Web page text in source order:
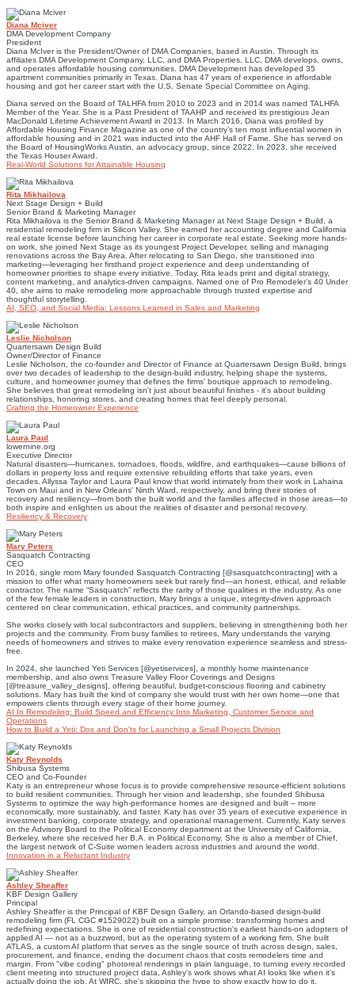
Diana Mciver
DMA Development Company
President
Diana McIver is the President/Owner of DMA Companies, based in Austin. Through its
affiliates DMA Development Company, LLC, and DMA Properties, LLC, DMA develops, owns,
and operates affordable housing communities. DMA Development has developed 35
apartment communities primarily in Texas. Diana has 47 years of experience in affordable
housing and got her career start with the U.S. Senate Special Committee on Aging.
Diana served on the Board of TALHFA from 2010 to 2023 and in 2014 was named TALHFA
Member of the Year. She is a Past President of TAAHP and received its prestigious Jean
MacDonald Lifetime Achievement Award in 2013. In March 2016, Diana was profiled by
Affordable Housing Finance Magazine as one of the country’s ten most influential women in
affordable housing and in 2021 was inducted into the AHF Hall of Fame. She has served on
the Board of HousingWorks Austin, an advocacy group, since 2022. In 2023, she received
the Texas Houser Award.
Real-World Solutions for Attainable Housing
Rita Mikhailova
Next Stage Design + Build
Senior Brand & Marketing Manager
Rita Mikhailova is the Senior Brand & Marketing Manager at Next Stage Design + Build, a
residential remodeling firm in Silicon Valley. She earned her accounting degree and California
real estate license before launching her career in corporate real estate. Seeking more hands-
on work, she joined Next Stage as its youngest Project Developer, selling and managing
renovations across the Bay Area. After relocating to San Diego, she transitioned into
marketing—leveraging her firsthand project experience and deep understanding of
homeowner priorities to shape every initiative. Today, Rita leads print and digital strategy,
content marketing, and analytics-driven campaigns. Named one of Pro Remodeler’s 40 Under
40, she aims to make remodeling more approachable through trusted expertise and
thoughtful storytelling.
AI, SEO, and Social Media: Lessons Learned in Sales and Marketing
Leslie Nicholson
Quartersawn Design Build
Owner/Director of Finance
Leslie Nicholson, the co-founder and Director of Finance at Quartersawn Design Build, brings
over two decades of leadership to the design-build industry, helping shape the systems,
culture, and homeowner journey that defines the firms' boutique approach to remodeling.
She believes that great remodeling isn't just about beautiful finishes - it's about building
relationships, honoring stores, and creating homes that feel deeply personal.
Crafting the Homeowner Experience
Laura Paul
lowernine.org
Executive Director
Natural disasters—hurricanes, tornadoes, floods, wildfire, and earthquakes—cause billions of
dollars in property loss and require extensive rebuilding efforts that take years, even
decades. Allyssa Taylor and Laura Paul know that world intimately from their work in Lahaina
Town on Maui and in New Orleans' Ninth Ward, respectively, and bring their stories of
recovery and resiliency—from both the built world and the families affected in those areas—to
both inspire and enlighten us about the realities of disaster and personal recovery.
Resiliency & Recovery
Mary Peters
Sasquatch Contracting
CEO
In 2016, single mom Mary founded Sasquatch Contracting [@sasquatchcontracting] with a
mission to offer what many homeowners seek but rarely find—an honest, ethical, and reliable
contractor. The name “Sasquatch” reflects the rarity of those qualities in the industry. As one
of the few female leaders in construction, Mary brings a unique, integrity-driven approach
centered on clear communication, ethical practices, and community partnerships.
She works closely with local subcontractors and suppliers, believing in strengthening both her
projects and the community. From busy families to retirees, Mary understands the varying
needs of homeowners and strives to make every renovation experience seamless and stress-
free.
In 2024, she launched Yeti Services [@yetiservices], a monthly home maintenance
membership, and also owns Treasure Valley Floor Coverings and Designs
[@treasure_valley_designs], offering beautiful, budget-conscious flooring and cabinetry
solutions. Mary has built the kind of company she would trust with her own home—one that
empowers clients through every stage of their home journey.
AI In Remodeling: Build Speed and Efficiency Into Marketing, Customer Service and
Operations
How to Build a Yeti: Dos and Don'ts for Launching a Small Projects Division
Katy Reynolds
Shibusa Systems
CEO and Co-Founder
Katy is an entrepreneur whose focus is to provide comprehensive resource-efficient solutions
to build resilient communities. Through her vision and leadership, she founded Shibusa
Systems to optimize the way high-performance homes are designed and built – more
economically, more sustainably, and faster. Katy has over 35 years of executive experience in
investment banking, corporate strategy, and operational management. Currently, Katy serves
on the Advisory Board to the Political Economy department at the University of California,
Berkeley, where she received her B.A. in Political Economy. She is also a member of Chief,
the largest network of C-Suite women leaders across industries and around the world.
Innovation in a Reluctant Industry
Ashley Sheaffer
KBF Design Gallery
Principal
Ashley Sheaffer is the Principal of KBF Design Gallery, an Orlando-based design-build
remodeling firm (FL CGC #1529022) built on a simple promise: transforming homes and
redefining expectations. She is one of residential construction's earliest hands-on adopters of
applied AI — not as a buzzword, but as the operating system of a working firm. She built
ATLAS, a custom AI platform that serves as the single source of truth across design, sales,
procurement, and finance, ending the document chaos that costs remodelers time and
margin. From "vibe coding" photoreal renderings in plain language, to turning every recorded
client meeting into structured project data, Ashley's work shows what AI looks like when it's
actually doing the job. At WIRC, she's skipping the hype to show exactly how to do it.